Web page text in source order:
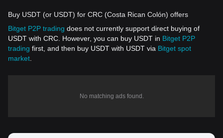
Buy USDT (or USDT) for CRC (Costa Rican Colón) offers
Bitget P2P trading does not currently support direct buying of
USDT with CRC. However, you can buy USDT in Bitget P2P
trading first, and then buy USDT with USDT via Bitget spot
market
No matching ads found.